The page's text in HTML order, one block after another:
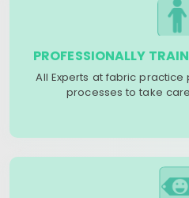
PROFESSIONALLY
All Experts at fabric
processes to take